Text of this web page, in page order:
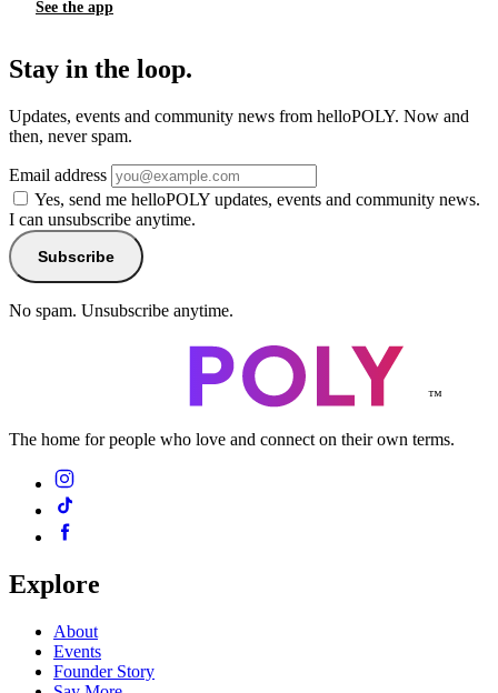
See the app
Stay in the loop.
Updates, events and community news from helloPOLY. Now and
then, never spam.
Email address
Yes, send me helloPOLY updates, events and community news.
I can unsubscribe anytime.
Subscribe
No spam. Unsubscribe anytime.
™
The home for people who love and connect on their own terms.
Explore
About
Events
Founder Story